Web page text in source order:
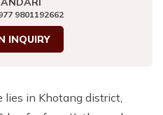
Tour
Tour
9801192662
INQUIRY
lies in Khotang district,